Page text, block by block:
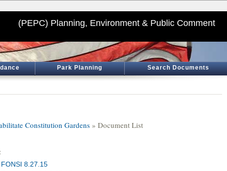
(PEPC) Planning, Environment & Public Comment
Park Planning Search Documents
Constitution Gardens » Document List
8.27.15